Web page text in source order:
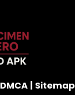
DMCA | Sitemap